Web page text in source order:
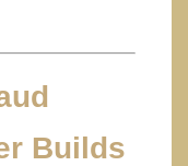
Builds